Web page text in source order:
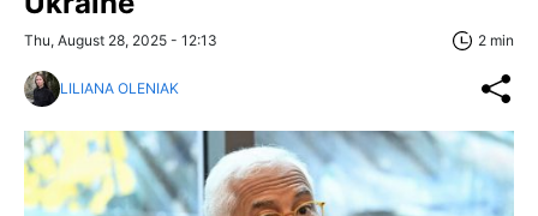
Thu, August 28, 2025 - 12:13 2 min
LILIANA OLENIAK